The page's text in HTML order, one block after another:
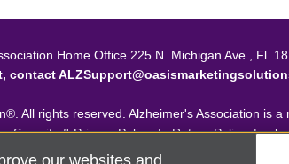
Home Office 225 N. Michigan Ave., Fl.
contact
All rights reserved. Alzheimer's Association is a
Security & Privacy Policy|Return Policy|
our websites and